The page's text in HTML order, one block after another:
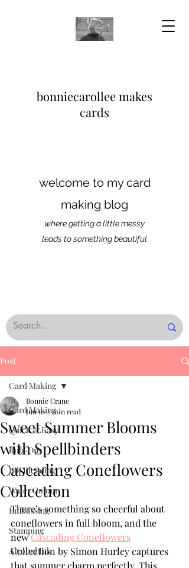
bonniecarollee makes
cards
welcome to my card
making blog
where getting a little messy
leads to something beautiful
Post
Card Making
Quick & Easy
Rub-Ons
Ink Blending
Water Colour
Embossing
Stamping
Alcohol Ink
Card Making
Sweet Summer Blooms
with Spellbinders
Cascading Coneflowers
Collection
Bonnie Crane
Jun 102 min read
There’s something so cheerful about
coneflowers in full bloom, and the
new Cascading Coneflowers
Collection by Simon Hurley captures
that summer charm perfectly. This